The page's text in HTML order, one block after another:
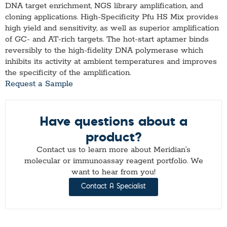
DNA target enrichment, NGS library amplification, and
cloning applications. High-Specificity Pfu HS Mix provides
high yield and sensitivity, as well as superior amplification
of GC- and AT-rich targets. The hot-start aptamer binds
reversibly to the high-fidelity DNA polymerase which
inhibits its activity at ambient temperatures and improves
the specificity of the amplification.
Request a Sample
Have questions about a
product?
Contact us to learn more about Meridian’s
molecular or immunoassay reagent portfolio. We
want to hear from you!
Contact A Specialist